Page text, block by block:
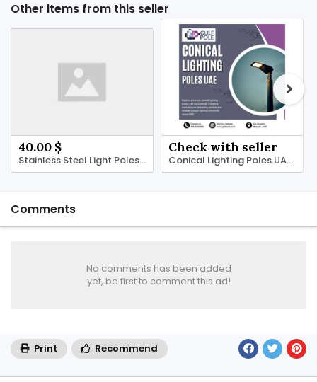
Other items from this seller
40.00 $
Stainless Steel Light Poles UAE | Gulfpole
Check with seller
Conical Lighting Poles UAE | Gulfpole
Comments
No comments has been added
yet, be first to comment this ad!
Print Recommend